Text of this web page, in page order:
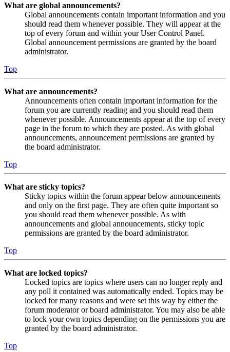
What are global announcements?
Global announcements contain important information and you
should read them whenever possible. They will appear at the
top of every forum and within your User Control Panel.
Global announcement permissions are granted by the board
administrator.
Top
What are announcements?
Announcements often contain important information for the
forum you are currently reading and you should read them
whenever possible. Announcements appear at the top of every
page in the forum to which they are posted. As with global
announcements, announcement permissions are granted by
the board administrator.
Top
What are sticky topics?
Sticky topics within the forum appear below announcements
and only on the first page. They are often quite important so
you should read them whenever possible. As with
announcements and global announcements, sticky topic
permissions are granted by the board administrator.
Top
What are locked topics?
Locked topics are topics where users can no longer reply and
any poll it contained was automatically ended. Topics may be
locked for many reasons and were set this way by either the
forum moderator or board administrator. You may also be able
to lock your own topics depending on the permissions you are
granted by the board administrator.
Top